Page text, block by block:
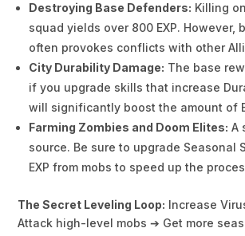
Destroying Base Defenders: Killing
squad yields over 800 EXP.
often provokes conflicts with other
City Durability Damage: The base
if you upgrade skills that increase
will significantly boost the amount of
Farming Zombies and Doom Elites: A
source. Be sure to upgrade Seasonal
EXP from mobs to speed up the
The Secret Leveling Loop: Increase
Attack high-level mobs ➔ Get more